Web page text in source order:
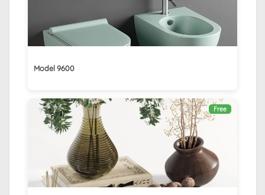
Model 9600
Free